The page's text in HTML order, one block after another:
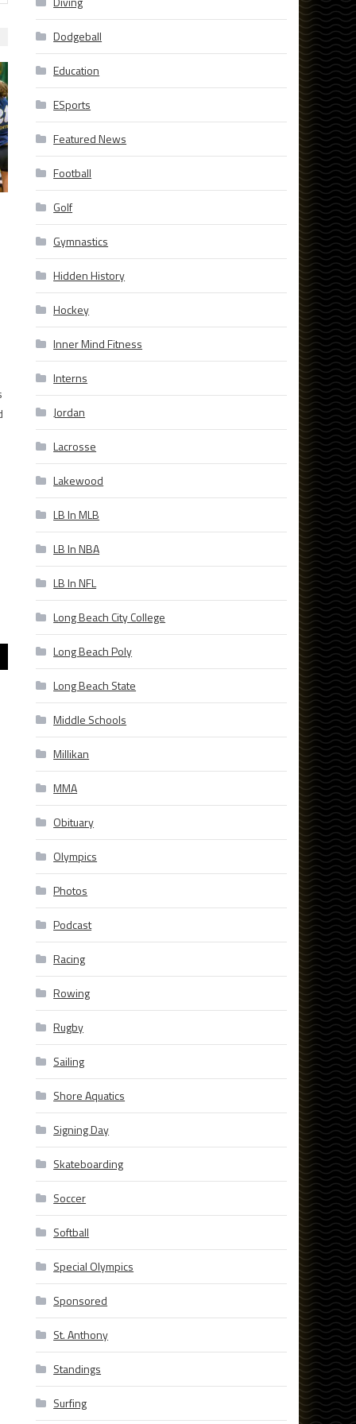
Dodgeball
Education
ESports
Featured News
Football
Golf
Gymnastics
Hidden History
Hockey
Inner Mind Fitness
Interns
Jordan
Lacrosse
Lakewood
LB In MLB
LB In NBA
LB In NFL
Long Beach City College
Long Beach Poly
Long Beach State
Middle Schools
Millikan
MMA
Obituary
Olympics
Photos
Podcast
Racing
Rowing
Rugby
Sailing
Shore Aquatics
Signing Day
Skateboarding
Soccer
Softball
Special Olympics
Sponsored
St. Anthony
Standings
Surfing